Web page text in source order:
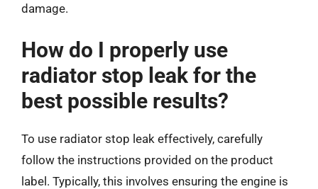
damage.
How do I properly use
radiator stop leak for the
best possible results?
To use radiator stop leak effectively, carefully
follow the instructions provided on the product
label. Typically, this involves ensuring the engine is